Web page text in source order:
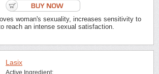
woman's sexuality, increases sensitivity to
reach an intense sexual satisfaction.
Lasix
Active Ingredient: